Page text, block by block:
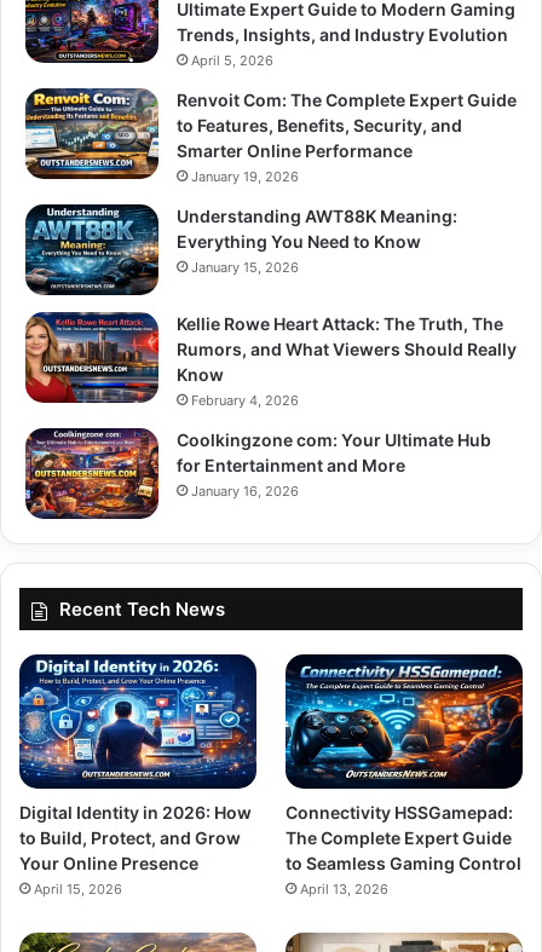
Ultimate Expert Guide to Modern Gaming
Trends, Insights, and Industry Evolution
April 5, 2026
Renvoit Com: The Complete Expert Guide
to Features, Benefits, Security, and
Smarter Online Performance
January 19, 2026
Understanding AWT88K Meaning:
Everything You Need to Know
January 15, 2026
Kellie Rowe Heart Attack: The Truth, The
Rumors, and What Viewers Should Really
Know
February 4, 2026
Coolkingzone com: Your Ultimate Hub
for Entertainment and More
January 16, 2026
Recent Tech News
Digital Identity in 2026: How
to Build, Protect, and Grow
Your Online Presence
April 15, 2026
Connectivity HSSGamepad:
The Complete Expert Guide
to Seamless Gaming Control
April 13, 2026